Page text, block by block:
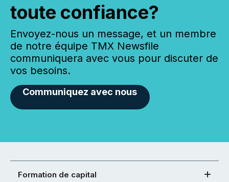
toute confiance?
Envoyez-nous un message, et un membre
de notre équipe TMX Newsfile
communiquera avec vous pour discuter de
vos besoins.
Communiquez avec nous
Formation de capital